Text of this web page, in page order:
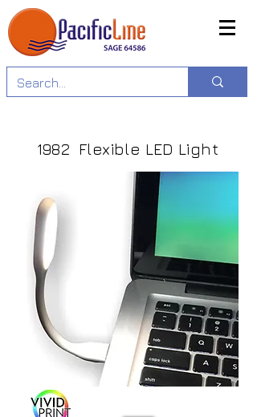
1982 Flexible LED Light